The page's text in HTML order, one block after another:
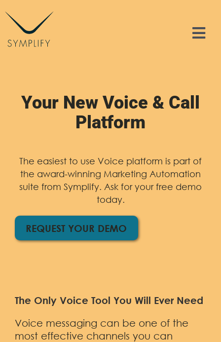
to
content
Solutions
Contact
Sign In
Your New Voice & Call
Platform
The easiest to use Voice platform is part of
the award-winning Marketing Automation
suite from Symplify. Ask for your free demo
today.
REQUEST YOUR DEMO
The Only Voice Tool You Will Ever Need
Voice messaging can be one of the
most effective channels you can